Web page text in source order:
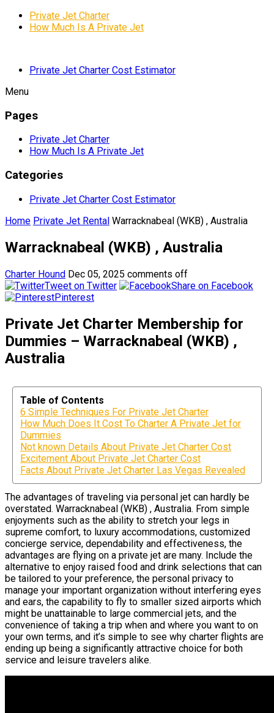
Private Jet Charter
How Much Is A Private Jet
Private Jet Charter Cost Estimator
Menu
Pages
Private Jet Charter
How Much Is A Private Jet
Categories
Private Jet Charter Cost Estimator
Home Private Jet Rental Warracknabeal (WKB) , Australia
Warracknabeal (WKB) , Australia
Charter Hound Dec 05, 2025 comments off
Tweet on Twitter
Share on Facebook
Pinterest
Private Jet Charter Membership for
Dummies – Warracknabeal (WKB) ,
Australia
Table of Contents
6 Simple Techniques For Private Jet Charter
How Much Does It Cost To Charter A Private Jet for
Dummies
Not known Details About Private Jet Charter Cost
Excitement About Private Jet Charter Cost
Facts About Private Jet Charter Las Vegas Revealed
The advantages of traveling via personal jet can hardly be
overstated. Warracknabeal (WKB) , Australia. From simple
enjoyments such as the ability to stretch your legs in
supreme comfort, to luxury accommodations, customized
concierge service, dependability and effectiveness, the
advantages are flying on a private jet are many. Include the
alternative to enjoy raised food and drink selections that can
be tailored to your preference, the personal privacy to
manage your important organization without interfering eyes
and ears, the capability to fly to smaller sized airports which
might be unattainable to large commercial jets, and the
convenience of taking a trip when and where you want to on
your own terms, and it’s simple to see why charter flights are
ending up being a significantly attractive choice for both
service and leisure travelers alike.